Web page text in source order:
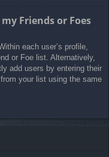
Friends or Foes
each user’s profile,
or Foe list. Alternatively,
add users by entering their
your list using the same